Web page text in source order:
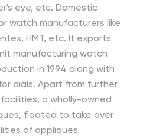
etc. Domestic
watch manufacturers like
etc. It exports
in 1994 along with
from further
a wholly-owned
floated to take over
of appliques